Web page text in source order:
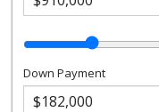
Down Payment